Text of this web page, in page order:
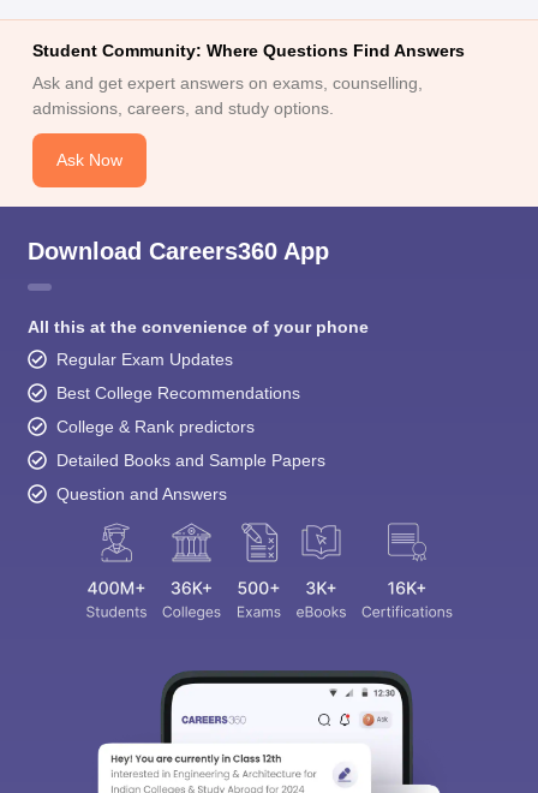
Student Community: Where Questions Find Answers
Ask and get expert answers on exams, counselling,
admissions, careers, and study options.
Ask Now
Download Careers360 App
All this at the convenience of your phone
Regular Exam Updates
Best College Recommendations
College & Rank predictors
Detailed Books and Sample Papers
Question and Answers